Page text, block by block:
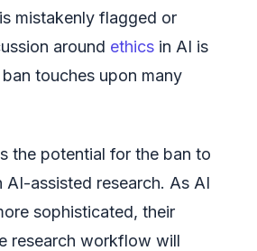
mistakenly flagged or
around ethics in AI is
touches upon many
the potential for the ban to
assisted research. As AI
sophisticated, their
research workflow will